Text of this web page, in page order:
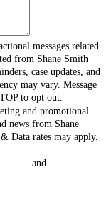
messages related
from Shane Smith
case updates, and
may vary. Message
to opt out.
and promotional
news from Shane
Data rates may apply.
and